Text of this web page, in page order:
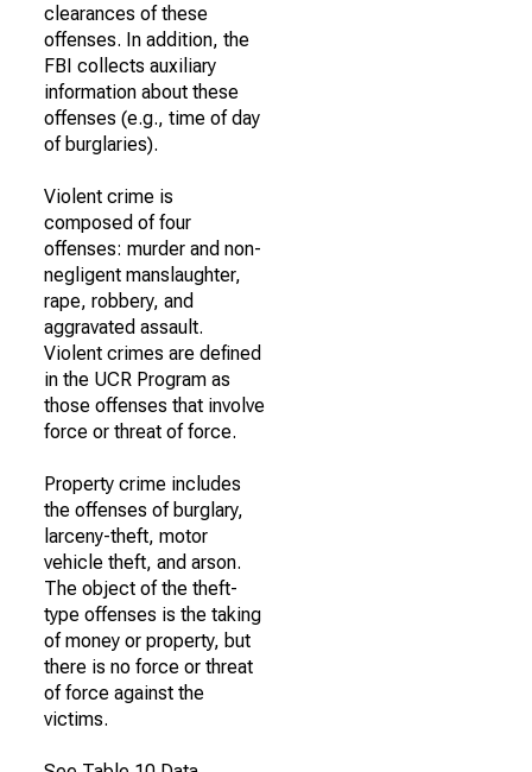
clearances of these
offenses. In addition, the
FBI collects auxiliary
information about these
offenses (e.g., time of day
of burglaries).
Violent crime is
composed of four
offenses: murder and non-
negligent manslaughter,
rape, robbery, and
aggravated assault.
Violent crimes are defined
in the UCR Program as
those offenses that involve
force or threat of force.
Property crime includes
the offenses of burglary,
larceny-theft, motor
vehicle theft, and arson.
The object of the theft-
type offenses is the taking
of money or property, but
there is no force or threat
of force against the
victims.